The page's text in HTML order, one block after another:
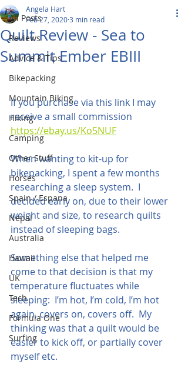
All Posts
Reviews
Advice & Tips
Bikepacking
Mountain Biking
Hiking
Camping
Other Stuff
Horses
Spain / Espana
Nepal
Australia
Hawaii
UK
Tech
Formula One
Surfing
Quilt Review - Sea to
Summit Ember EBIII
Angela Hart
Feb 27, 20203 min read
If you purchase via this link I may
receive a small commission
https://ebay.us/Ko5NUF
When wanting to kit-up for
bikepacking, I spent a few months
researching a sleep system.  I
decided early on, due to their lower
weight and size, to research quilts
instead of sleeping bags.
Something else that helped me
come to that decision is that my
temperature fluctuates while
sleeping:  I’m hot, I’m cold, I’m hot
again, covers on, covers off.  My
thinking was that a quilt would be
easier to kick off, or partially cover
myself etc.